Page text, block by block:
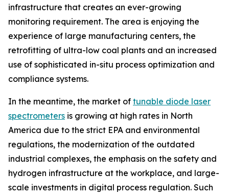
infrastructure that creates an ever-growing
monitoring requirement. The area is enjoying the
experience of large manufacturing centers, the
retrofitting of ultra-low coal plants and an increased
use of sophisticated in-situ process optimization and
compliance systems.
In the meantime, the market of tunable diode laser
spectrometers is growing at high rates in North
America due to the strict EPA and environmental
regulations, the modernization of the outdated
industrial complexes, the emphasis on the safety and
hydrogen infrastructure at the workplace, and large-
scale investments in digital process regulation. Such